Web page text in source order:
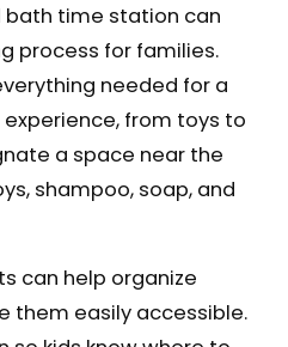
time station can
process for families.
needed for a
from toys to
a space near the
shampoo, soap, and
can help organize
them easily accessible.